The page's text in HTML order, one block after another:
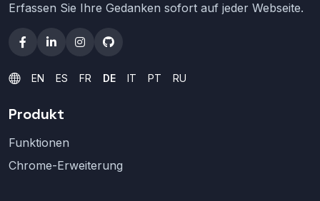
Erfassen Sie Ihre Gedanken sofort auf jeder Webseite.
EN ES FR DE IT PT RU
Produkt
Funktionen
Chrome-Erweiterung